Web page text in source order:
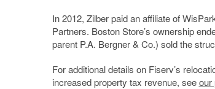
In 2012, Zilber paid an affiliate of
Partners. Boston Store’s ownership
parent P.A. Bergner & Co.) sold the
For additional details on Fiserv’s
increased property tax revenue, seeour